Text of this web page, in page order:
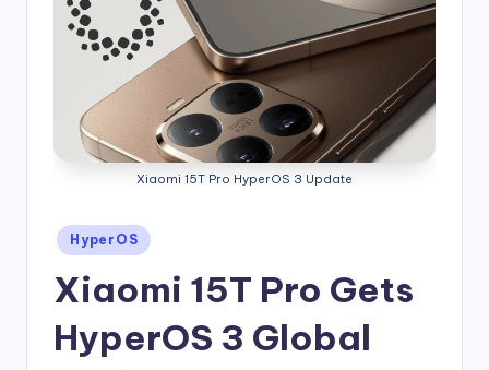
Xiaomi 15T Pro HyperOS 3 Update
Posted
in
HyperOS
Xiaomi 15T Pro Gets
HyperOS 3 Global